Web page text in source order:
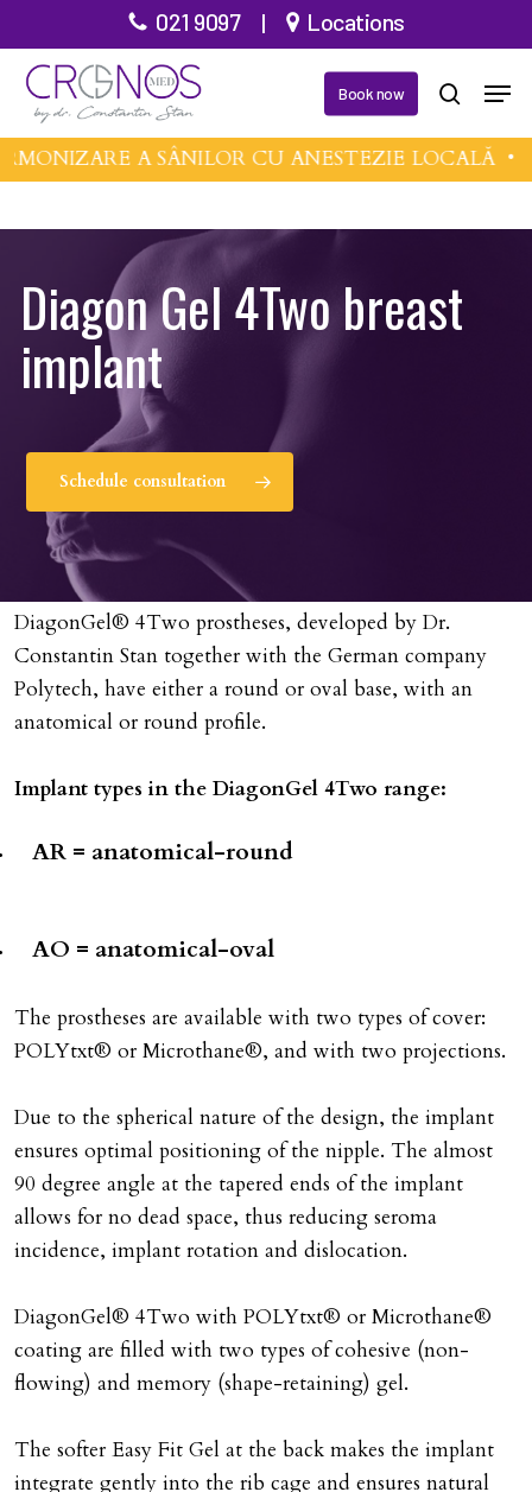
to
main
content
021 9097| Locations
Book now search
A SÂNILOR CU ANESTEZIE LOCALĂ •
Diagon Gel 4Two breast
implant
Schedule consultation
DiagonGel® 4Two prostheses, developed by Dr.
Constantin Stan together with the German company
Polytech, have either a round or oval base, with an
anatomical or round profile.
Implant types in the DiagonGel 4Two range:
AR = anatomical-round
AO = anatomical-oval
The prostheses are available with two types of cover:
POLYtxt® or Microthane®, and with two projections.
Due to the spherical nature of the design, the implant
ensures optimal positioning of the nipple. The almost
90 degree angle at the tapered ends of the implant
allows for no dead space, thus reducing seroma
incidence, implant rotation and dislocation.
DiagonGel® 4Two with POLYtxt® or Microthane®
coating are filled with two types of cohesive (non-
flowing) and memory (shape-retaining) gel.
The softer Easy Fit Gel at the back makes the implant
integrate gently into the rib cage and ensures natural